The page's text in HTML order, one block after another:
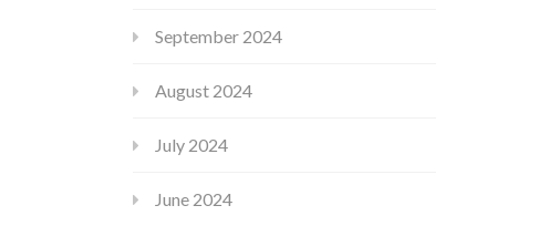
September 2024
August 2024
July 2024
June 2024